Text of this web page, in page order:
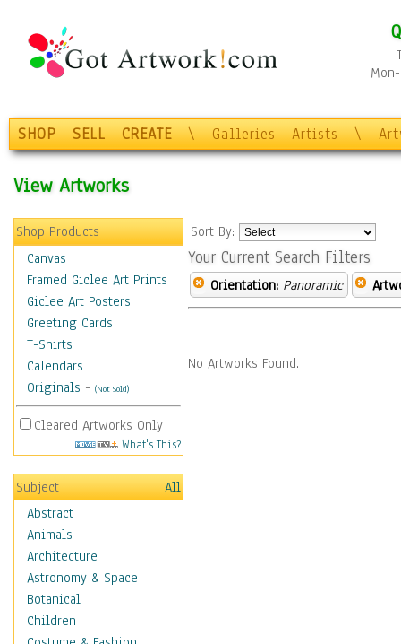
SHOP SELL CREATE \ Galleries Artists \
View Artworks
Shop Products
Canvas
Framed Giclee Art Prints
Giclee Art Posters
Greeting Cards
T-Shirts
Calendars
Originals - (Not Sold)
Cleared Artworks Only
What's This?
Subject
All
Abstract
Animals
Architecture
Astronomy & Space
Botanical
Children
Sort By:
Your Current Search Filters
Orientation: Panoramic
No Artworks Found.